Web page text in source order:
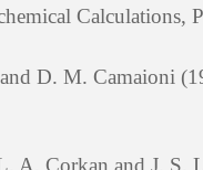
D. M. Camaioni